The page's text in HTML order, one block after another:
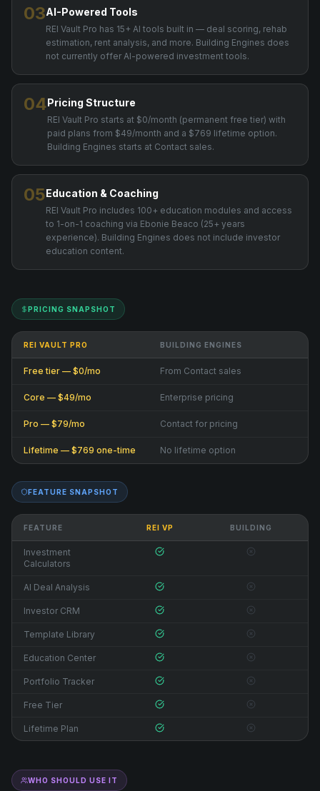
03AI-Powered Tools
REI Vault Pro has 15+ AI tools built in — deal scoring, rehab
estimation, rent analysis, and more. Building Engines does
not currently offer AI-powered investment tools.
04Pricing Structure
REI Vault Pro starts at $0/month (permanent free tier) with
paid plans from $49/month and a $769 lifetime option.
Building Engines starts at Contact sales.
05Education & Coaching
REI Vault Pro includes 100+ education modules and access
to 1-on-1 coaching via Ebonie Beaco (25+ years
experience). Building Engines does not include investor
education content.
PRICING SNAPSHOT
REI VAULT PRO BUILDING ENGINES
Free tier — $0/mo From Contact sales
Core — $49/mo Enterprise pricing
Pro — $79/mo Contact for pricing
Lifetime — $769 one-time No lifetime option
FEATURE SNAPSHOT
FEATURE REI VP BUILDING
Investment
Calculators
AI Deal Analysis
Investor CRM
Template Library
Education Center
Portfolio Tracker
Free Tier
Lifetime Plan
WHO SHOULD USE IT